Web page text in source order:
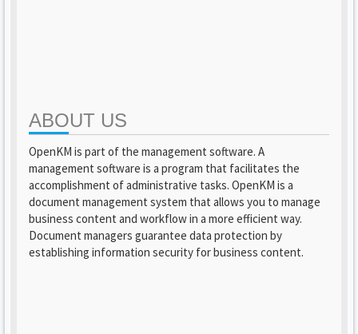
ABOUT US
OpenKM is part of the management software. A
management software is a program that facilitates the
accomplishment of administrative tasks. OpenKM is a
document management system that allows you to manage
business content and workflow in a more efficient way.
Document managers guarantee data protection by
establishing information security for business content.